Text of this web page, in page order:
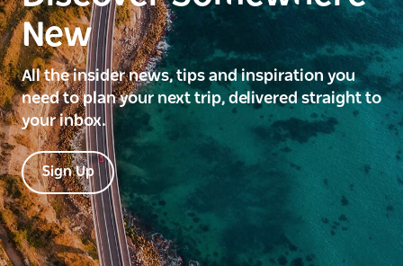
New
All the insider news, tips and inspiration you
need to plan your next trip, delivered straight to
your inbox.
Sign Up